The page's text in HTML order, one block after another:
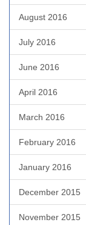
August 2016
July 2016
June 2016
April 2016
March 2016
February 2016
January 2016
December 2015
November 2015